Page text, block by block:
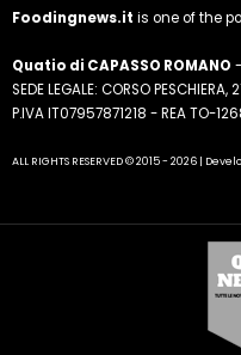
Foodingnews.it is one of the
Quatio di CAPASSO ROMANO -
SEDE LEGALE: CORSO PESCHIERA,
P.IVA IT07957871218 - REA TO-
ALL RIGHTS RESERVED © 2015 - 2026 |